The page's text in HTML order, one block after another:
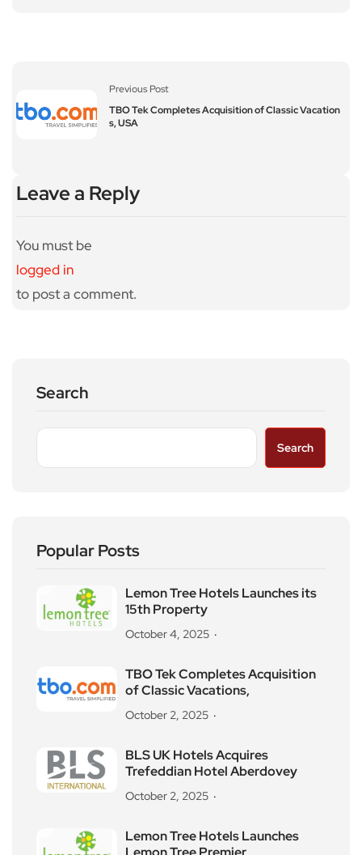
Previous Post
TBO Tek Completes Acquisition of Classic Vacation
s, USA
Leave a Reply
You must be
logged in
to post a comment.
Search
Search
Popular Posts
Lemon Tree Hotels Launches its
15th Property
October 4, 2025
TBO Tek Completes Acquisition
of Classic Vacations,
October 2, 2025
BLS UK Hotels Acquires
Trefeddian Hotel Aberdovey
October 2, 2025
Lemon Tree Hotels Launches